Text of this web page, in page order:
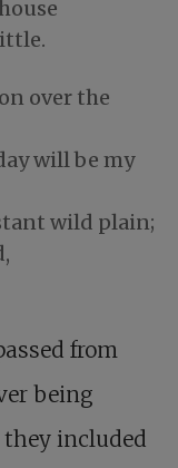
over the
will be my
wild plain;
from
being
they included